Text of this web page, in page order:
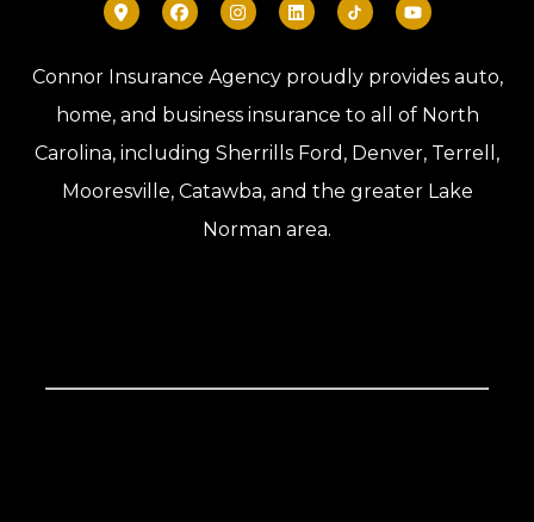
Connor Insurance Agency proudly provides auto,
home, and business insurance to all of North
Carolina, including Sherrills Ford, Denver, Terrell,
Mooresville, Catawba, and the greater Lake
Norman area.